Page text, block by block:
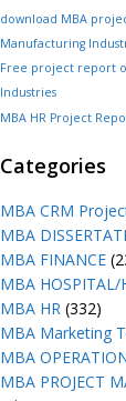
download MBA
Manufacturing
Free project report
Industries
MBA HR Project
Categories
MBA CRM
MBA
MBA FINANCE
MBA HOSPITAL/
MBA HR (332)
MBA Marketing
MBA
MBA PROJECT